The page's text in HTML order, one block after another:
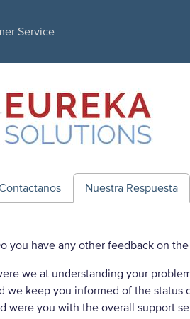
Service
Nuestra Respuesta
you have any other feedback on
we at understanding your
we keep you informed of the status
were you with the overall support